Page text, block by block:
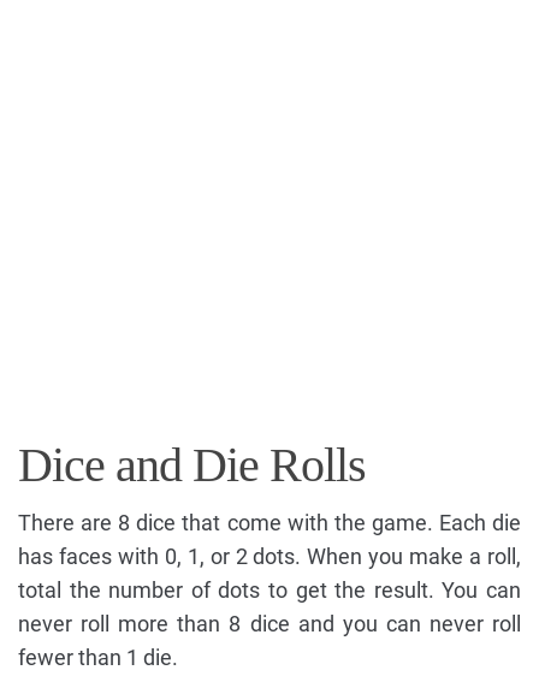
Dice and Die Rolls
There are 8 dice that come with the game. Each die
has faces with 0, 1, or 2 dots. When you make a roll,
total the number of dots to get the result. You can
never roll more than 8 dice and you can never roll
fewer than 1 die.